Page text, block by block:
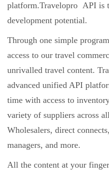
platform.Travelopro API is
development potential.
Through one simple
access to our travel
unrivalled travel content.
advanced unified API
time with access to
variety of suppliers across
Wholesalers, direct
managers, and more.
All the content at your